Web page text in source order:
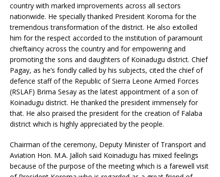
country with marked improvements across all sectors
nationwide. He specially thanked President Koroma for the
tremendous transformation of the district. He also extolled
him for the respect accorded to the institution of paramount
chieftaincy across the country and for empowering and
promoting the sons and daughters of Koinadugu district. Chief
Pagay, as he’s fondly called by his subjects, cited the chief of
defence staff of the Republic of Sierra Leone Armed Forces
(RSLAF) Brima Sesay as the latest appointment of a son of
Koinadugu district. He thanked the president immensely for
that. He also praised the president for the creation of Falaba
district which is highly appreciated by the people.
Chairman of the ceremony, Deputy Minister of Transport and
Aviation Hon. M.A. Jalloh said Koinadugu has mixed feelings
because of the purpose of the meeting which is a farewell visit